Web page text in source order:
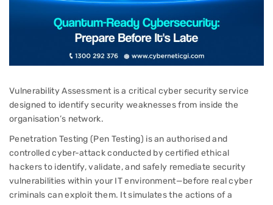
Vulnerability Assessment is a critical cyber security service
designed to identify security weaknesses from inside the
organisation’s network.
Penetration Testing (Pen Testing) is an authorised and
controlled cyber-attack conducted by certified ethical
hackers to identify, validate, and safely remediate security
vulnerabilities within your IT environment—before real cyber
criminals can exploit them. It simulates the actions of a